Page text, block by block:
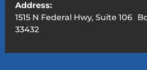
Address:
1515 N Federal Hwy, Suite 106
33432